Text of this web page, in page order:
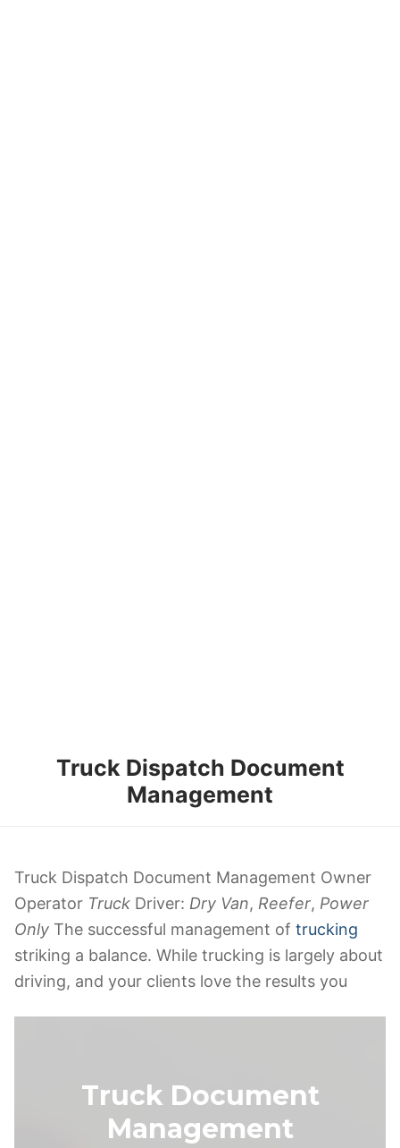
Truck Dispatch Document
Management
Truck Dispatch Document Management Owner
Operator Truck Driver: Dry Van, Reefer, Power
Only The successful management of trucking
striking a balance. While trucking is largely about
driving, and your clients love the results you
Truck Document
Management